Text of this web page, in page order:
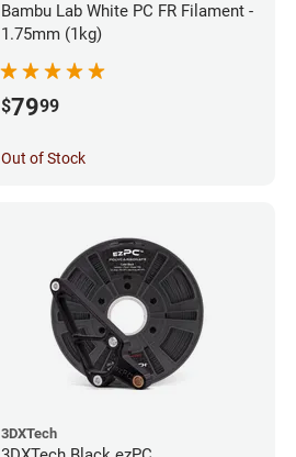
Bambu Lab White PC FR Filament -
1.75mm (1kg)
$7999
Out of Stock
3DXTech